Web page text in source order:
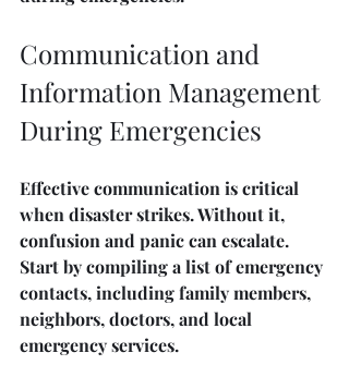
Communication and
Information Management
During Emergencies
Effective communication is critical
when disaster strikes. Without it,
confusion and panic can escalate.
Start by compiling a list of emergency
contacts, including family members,
neighbors, doctors, and local
emergency services.